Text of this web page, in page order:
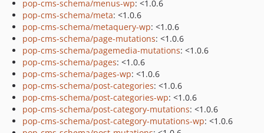
pop-cms-schema/menus-wp: <1.0.6
pop-cms-schema/meta: <1.0.6
pop-cms-schema/metaquery-wp: <1.0.6
pop-cms-schema/page-mutations: <1.0.6
pop-cms-schema/pagemedia-mutations: <1.0.6
pop-cms-schema/pages: <1.0.6
pop-cms-schema/pages-wp: <1.0.6
pop-cms-schema/post-categories: <1.0.6
pop-cms-schema/post-categories-wp: <1.0.6
pop-cms-schema/post-category-mutations: <1.0.6
pop-cms-schema/post-category-mutations-wp: <1.0.6